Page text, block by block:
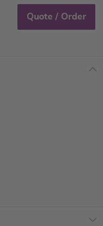
Quote / Order